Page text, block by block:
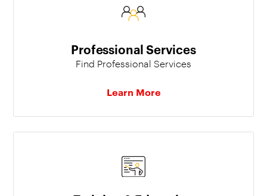
Professional Services
Find Professional Services
Learn More